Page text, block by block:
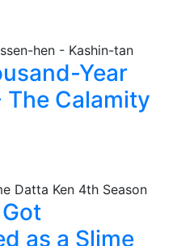
Year
The Calamity
as a Slime